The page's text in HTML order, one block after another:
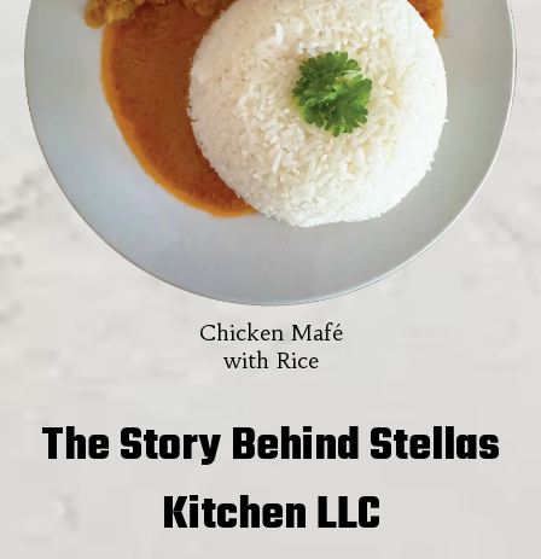
Chicken Mafé
with Rice
The Story Behind Stellas
Kitchen LLC